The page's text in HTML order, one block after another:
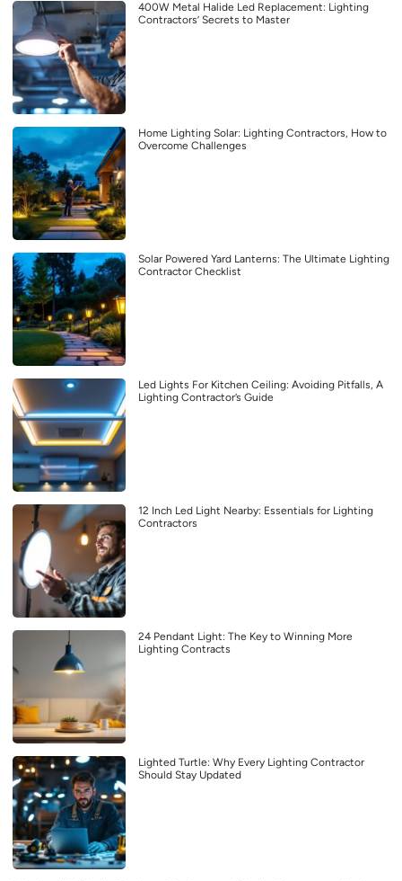
400W Metal Halide Led Replacement: Lighting
Contractors’ Secrets to Master
Home Lighting Solar: Lighting Contractors, How to
Overcome Challenges
Solar Powered Yard Lanterns: The Ultimate Lighting
Contractor Checklist
Led Lights For Kitchen Ceiling: Avoiding Pitfalls, A
Lighting Contractor’s Guide
12 Inch Led Light Nearby: Essentials for Lighting
Contractors
24 Pendant Light: The Key to Winning More
Lighting Contracts
Lighted Turtle: Why Every Lighting Contractor
Should Stay Updated